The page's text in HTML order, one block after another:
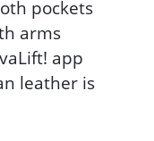
pockets
arms
app
leather is